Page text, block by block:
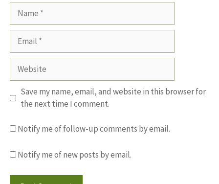
Website
Save my name, email, and website in this browser for
the next time I comment.
Notify me of follow-up comments by email.
Notify me of new posts by email.